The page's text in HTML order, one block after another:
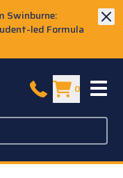
Swinburne:
led Formula
0